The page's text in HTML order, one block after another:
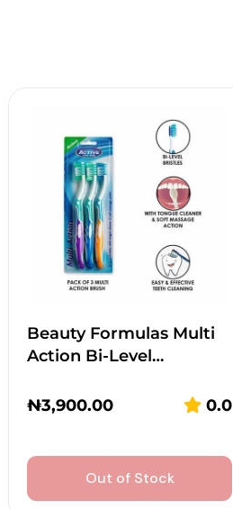
Beauty Formulas Multi
Action Bi-Level…
₦3,900.00 0.0
Out of Stock